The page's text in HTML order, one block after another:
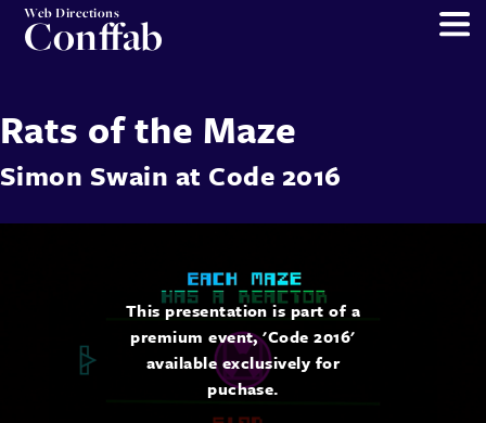
Web Directions
Conffab
Rats of the Maze
Simon Swain at Code 2016
This presentation is part of a
premium event, 'Code 2016'
available exclusively for
puchase.